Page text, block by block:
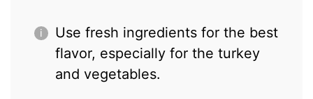
Use fresh ingredients for the best
flavor, especially for the turkey
and vegetables.